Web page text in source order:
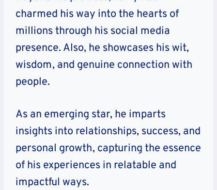
charmed his way into the hearts of
millions through his social media
presence. Also, he showcases his wit,
wisdom, and genuine connection with
people.
As an emerging star, he imparts
insights into relationships, success, and
personal growth, capturing the essence
of his experiences in relatable and
impactful ways.